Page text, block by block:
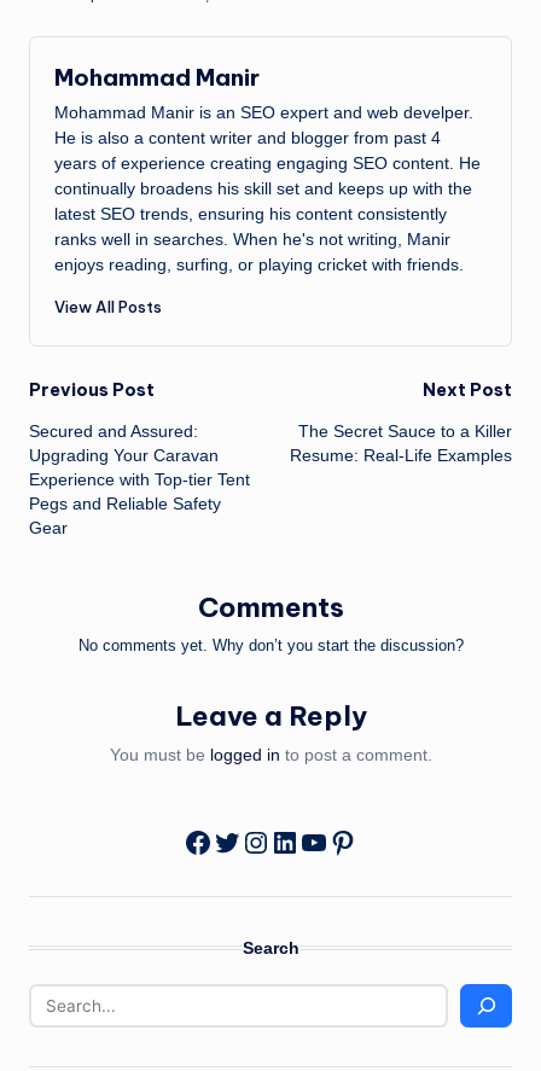
Mohammad Manir
Mohammad Manir is an SEO expert and web develper.
He is also a content writer and blogger from past 4
years of experience creating engaging SEO content. He
continually broadens his skill set and keeps up with the
latest SEO trends, ensuring his content consistently
ranks well in searches. When he's not writing, Manir
enjoys reading, surfing, or playing cricket with friends.
View All Posts
Post
navigation
Previous Post
Secured and Assured:
Upgrading Your Caravan
Experience with Top-tier Tent
Pegs and Reliable Safety
Gear
Next Post
The Secret Sauce to a Killer
Resume: Real-Life Examples
Comments
No comments yet. Why don’t you start the discussion?
Leave a Reply
You must be logged in to post a comment.
Facebook
Twitter
Instagram
LinkedIn
YouTube
Pinterest
Search